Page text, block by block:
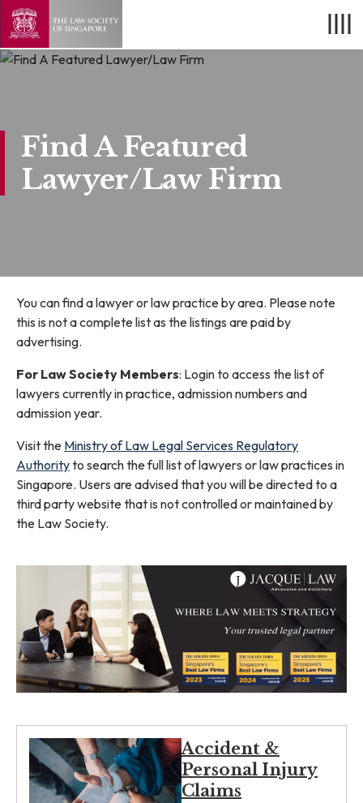
Find A Featured
Lawyer/Law Firm
You can find a lawyer or law practice by area. Please note
this is not a complete list as the listings are paid by
advertising.
For Law Society Members: Login to access the list of
lawyers currently in practice, admission numbers and
admission year.
Visit the Ministry of Law Legal Services Regulatory
Authorityto search the full list of lawyers or law practices in
Singapore. Users are advised that you will be directed to a
third party website that is not controlled or maintained by
the Law Society.
Accident &
Personal Injury
Claims